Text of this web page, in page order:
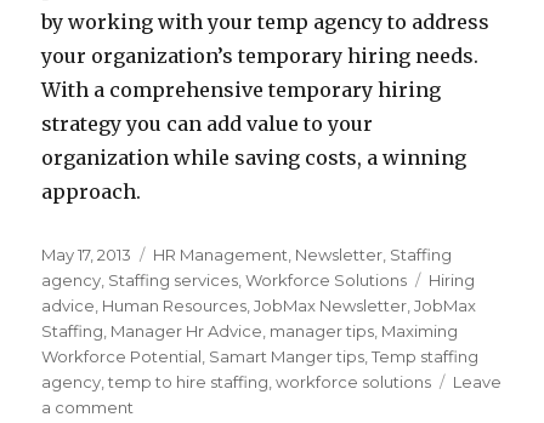
by working with your temp agency to address
your organization’s temporary hiring needs.
With a comprehensive temporary hiring
strategy you can add value to your
organization while saving costs, a winning
approach.
Posted
on
May 17, 2013 Categories
HR Management Newsletter Staffing
agency Staffing services ,Workforce Solutions Tags
Hiring
advice Human Resources ,JobMax Newsletter ,JobMax
Staffing Manager Hr Advice manager tips Maximing
Workforce Potential Samart Manger tips ,Temp staffing
agency ,temp to hire staffing ,workforce solutions
Leave
a comment